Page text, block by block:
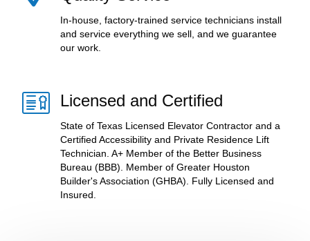
In-house, factory-trained service technicians install
and service everything we sell, and we guarantee
our work.
Licensed and Certified
State of Texas Licensed Elevator Contractor and a
Certified Accessibility and Private Residence Lift
Technician. A+ Member of the Better Business
Bureau (BBB). Member of Greater Houston
Builder's Association (GHBA). Fully Licensed and
Insured.